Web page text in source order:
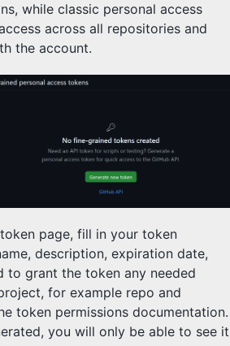
while classic personal access
across all repositories and
the account.
page, fill in your token
description, expiration date,
to grant the token any needed
for example repo and
token permissions documentation.
you will only be able to see it